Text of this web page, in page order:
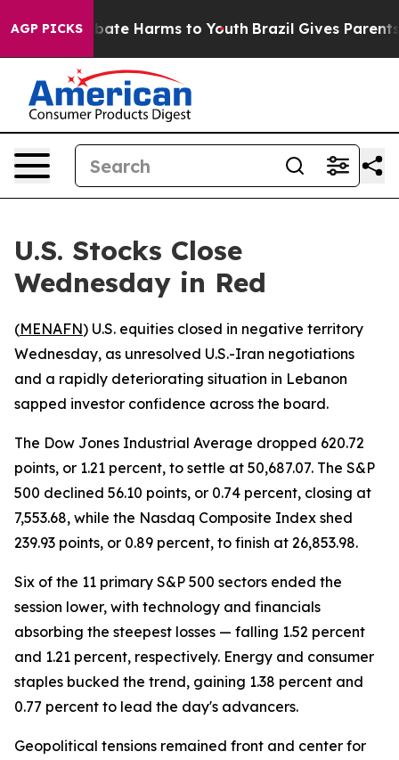
AGP PICKSto Abate Harms to Youth Brazil Gives Parents
U.S. Stocks Close
Wednesday in Red
(MENAFN) U.S. equities closed in negative territory
Wednesday, as unresolved U.S.-Iran negotiations
and a rapidly deteriorating situation in Lebanon
sapped investor confidence across the board.
The Dow Jones Industrial Average dropped 620.72
points, or 1.21 percent, to settle at 50,687.07. The S&P
500 declined 56.10 points, or 0.74 percent, closing at
7,553.68, while the Nasdaq Composite Index shed
239.93 points, or 0.89 percent, to finish at 26,853.98.
Six of the 11 primary S&P 500 sectors ended the
session lower, with technology and financials
absorbing the steepest losses — falling 1.52 percent
and 1.21 percent, respectively. Energy and consumer
staples bucked the trend, gaining 1.38 percent and
0.77 percent to lead the day's advancers.
Geopolitical tensions remained front and center for